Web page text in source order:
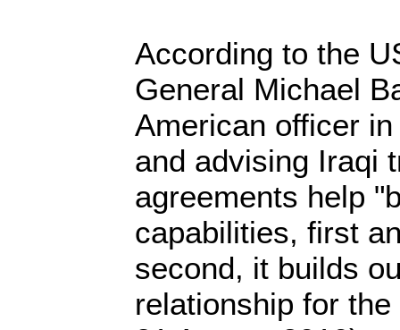
According to the
General Michael
American officer
and advising Iraqi
agreements help
capabilities, first
second, it builds
relationship for